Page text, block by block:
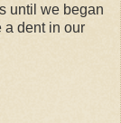
until we began
a dent in our